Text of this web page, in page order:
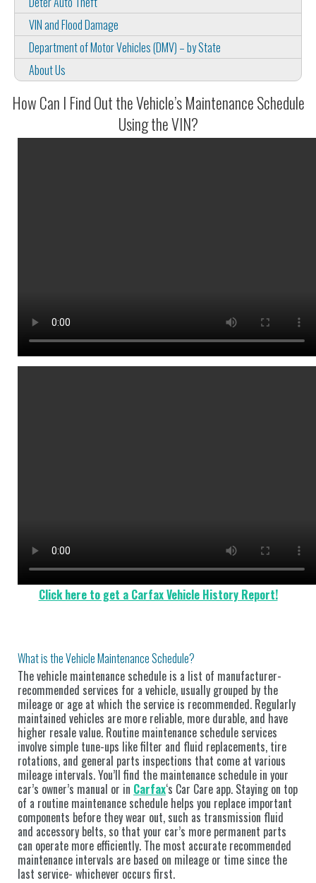
VIN and Flood Damage
Department of Motor Vehicles (DMV) – by State
About Us
How Can I Find Out the Vehicle’s Maintenance Schedule
Using the VIN?
Click here to get a Carfax Vehicle History Report!
What is the Vehicle Maintenance Schedule?
The vehicle maintenance schedule is a list of manufacturer-
recommended services for a vehicle, usually grouped by the
mileage or age at which the service is recommended. Regularly
maintained vehicles are more reliable, more durable, and have
higher resale value. Routine maintenance schedule services
involve simple tune-ups like filter and fluid replacements, tire
rotations, and general parts inspections that come at various
mileage intervals. You’ll find the maintenance schedule in your
car’s owner’s manual or in Carfax‘s Car Care app. Staying on top
of a routine maintenance schedule helps you replace important
components before they wear out, such as transmission fluid
and accessory belts, so that your car’s more permanent parts
can operate more efficiently. The most accurate recommended
maintenance intervals are based on mileage or time since the
last service- whichever occurs first.